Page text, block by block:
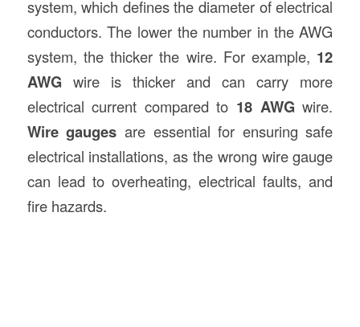
system, which defines the diameter of electrical
conductors. The lower the number in the AWG
system, the thicker the wire. For example, 12
AWG wire is thicker and can carry more
electrical current compared to 18 AWG wire.
Wire gauges are essential for ensuring safe
electrical installations, as the wrong wire gauge
can lead to overheating, electrical faults, and
fire hazards.